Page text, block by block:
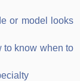
or model looks
to know when to